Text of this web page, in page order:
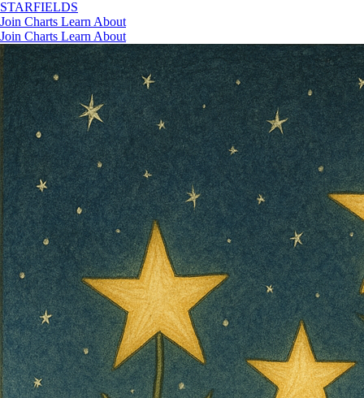
STARFIELDS
Join Charts Learn About
Join Charts Learn About